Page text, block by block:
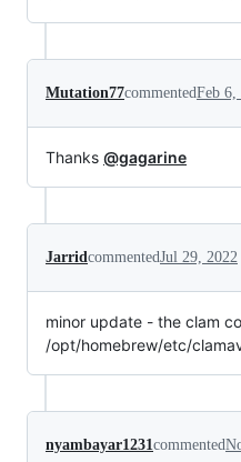
Mutation77commentedFeb 6,
Thanks @gagarine
Jarrid commentedJul 29, 2022
minor update - the clam
/opt/homebrew/etc/
nyambayar1231 commented